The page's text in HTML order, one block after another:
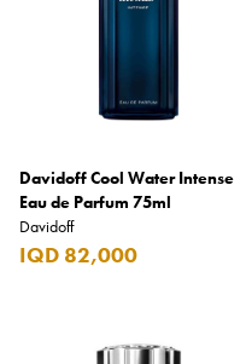
Davidoff Cool Water Intense
Eau de Parfum 75ml
Davidoff
IQD 82,000